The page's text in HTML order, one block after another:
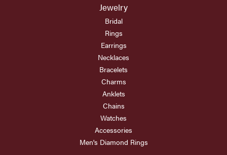
Jewelry
Bridal
Rings
Earrings
Necklaces
Bracelets
Charms
Anklets
Chains
Watches
Accessories
Men's Diamond Rings